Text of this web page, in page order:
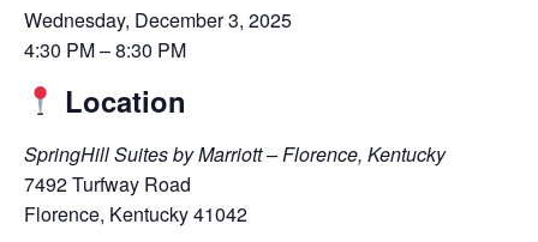
Wednesday, December 3, 2025
4:30 PM – 8:30 PM
Location
SpringHill Suites by Marriott – Florence, Kentucky
7492 Turfway Road
Florence, Kentucky 41042